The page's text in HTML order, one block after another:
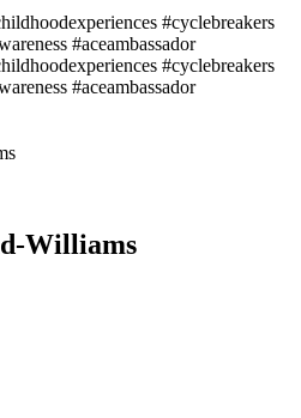
#cyclebreakers
#aceambassador
#cyclebreakers
#aceambassador
Williams